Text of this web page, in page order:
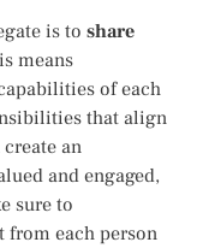
is to share
means
of each
that align
an
and engaged,
sure to
from each person